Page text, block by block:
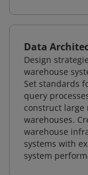
Data
Design
warehouse
Set standards
query
construct large
warehouses.
warehouse
systems with
system